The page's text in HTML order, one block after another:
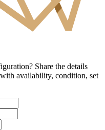
Share the details
availability, condition, set